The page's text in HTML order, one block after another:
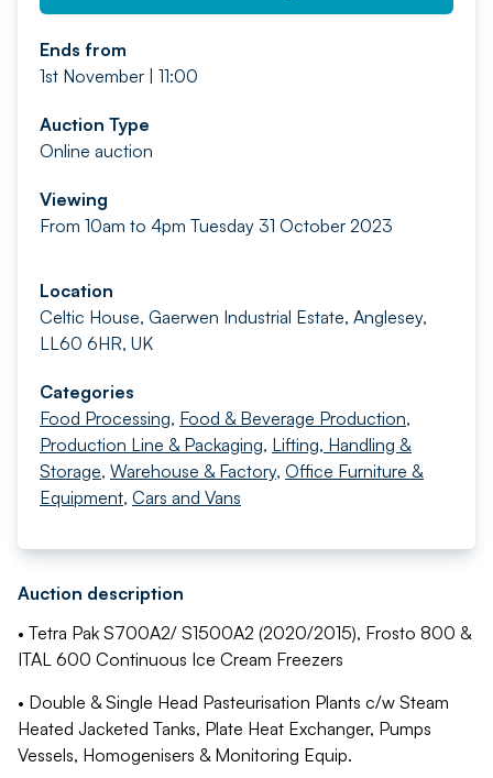
Ends from
1st November | 11:00
Auction Type
Online auction
Viewing
From 10am to 4pm Tuesday 31 October 2023
Location
Celtic House, Gaerwen Industrial Estate, Anglesey,
LL60 6HR, UK
Categories
Food Processing, Food & Beverage Production,
Production Line & Packaging, Lifting, Handling &
Storage, Warehouse & Factory, Office Furniture &
Equipment, Cars and Vans
Auction description
• Tetra Pak S700A2/ S1500A2 (2020/2015), Frosto 800 &
ITAL 600 Continuous Ice Cream Freezers
• Double & Single Head Pasteurisation Plants c/w Steam
Heated Jacketed Tanks, Plate Heat Exchanger, Pumps
Vessels, Homogenisers & Monitoring Equip.